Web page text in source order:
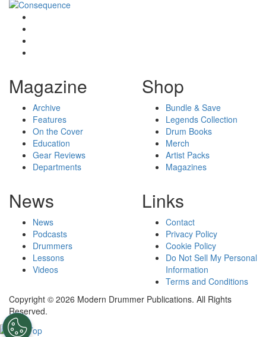
Magazine
Archive
Features
On the Cover
Education
Gear Reviews
Departments
Shop
Bundle & Save
Legends Collection
Drum Books
Merch
Artist Packs
Magazines
News
News
Podcasts
Drummers
Lessons
Videos
Links
Contact
Privacy Policy
Cookie Policy
Do Not Sell My Personal
Information
Terms and Conditions
Copyright © 2026 Modern Drummer Publications. All Rights
Reserved.